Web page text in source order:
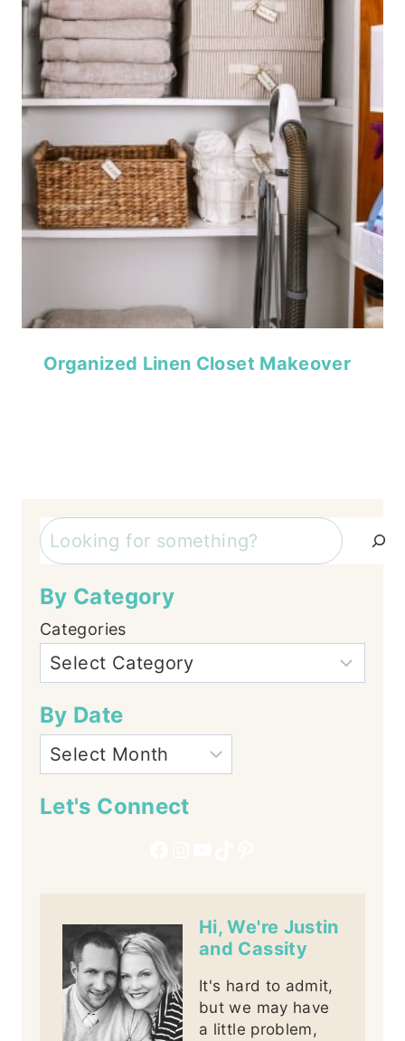
Organized Linen Closet Makeover
Search
By Category
Categories
By Date
Let's Connect
Hi, We're Justin
and Cassity
It's hard to admit,
but we may have
a little problem,